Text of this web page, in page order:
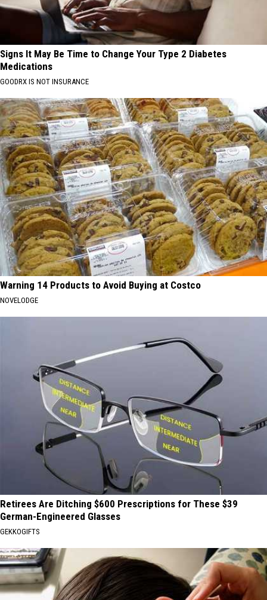
Signs It May Be Time to Change Your Type 2 Diabetes
Medications
GOODRX IS NOT INSURANCE
Warning 14 Products to Avoid Buying at Costco
NOVELODGE
Retirees Are Ditching $600 Prescriptions for These $39
German-Engineered Glasses
GEKKOGIFTS